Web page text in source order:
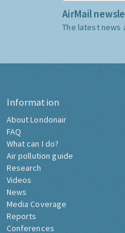
AirMail
The latest news
Information
About Londonair
FAQ
What can I do?
Air pollution guide
Research
Videos
News
Media Coverage
Reports
Conferences